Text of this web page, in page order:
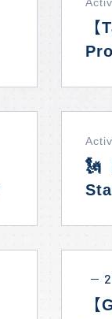
🗽
－